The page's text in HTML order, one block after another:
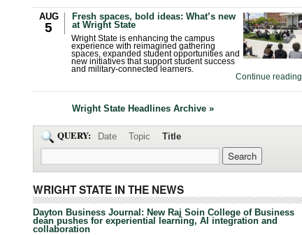
AUG
5
Fresh spaces, bold ideas: What’s new
at Wright State
Wright State is enhancing the campus
experience with reimagined gathering
spaces, expanded student opportunities and
new initiatives that support student success
and military-connected learners.
Continue reading
Wright State Headlines Archive »
QUERY: Date Topic Title
WRIGHT STATE IN THE NEWS
Dayton Business Journal: New Raj Soin College of Business
dean pushes for experiential learning, AI integration and
collaboration